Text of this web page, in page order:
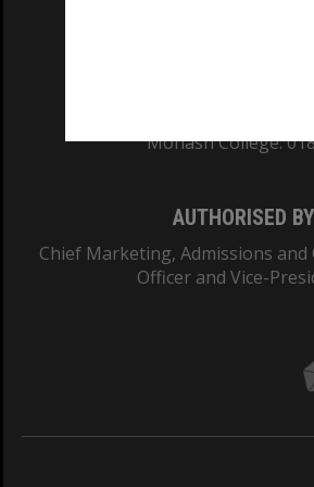
Monash College:
AUTHORISED BY
Chief Marketing, Admissions and
Officer and Vice-